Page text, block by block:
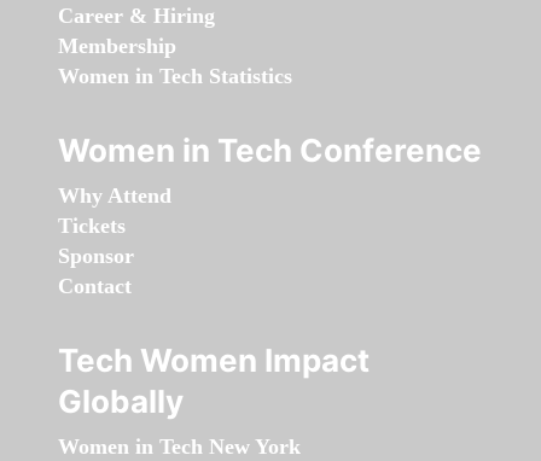
Career & Hiring
Membership
Women in Tech Statistics
Women in Tech Conference
Why Attend
Tickets
Sponsor
Contact
Tech Women Impact
Globally
Women in Tech New York